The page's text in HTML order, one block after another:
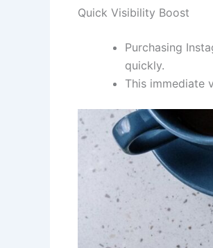
Quick Visibility Boost
Purchasing
quickly.
This immediate